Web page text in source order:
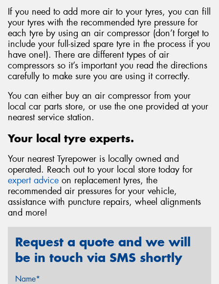
If you need to add more air to your tyres, you can fill
your tyres with the recommended tyre pressure for
each tyre by using an air compressor (don’t forget to
include your full-sized spare tyre in the process if you
have one!). There are different types of air
compressors so it’s important you read the directions
carefully to make sure you are using it correctly.
You can either buy an air compressor from your
local car parts store, or use the one provided at your
nearest service station.
Your local tyre experts.
Your nearest Tyrepower is locally owned and
operated. Reach out to your local store today for
expert advice on replacement tyres, the
recommended air pressures for your vehicle,
assistance with puncture repairs, wheel alignments
and more!
Request a quote and we will
be in touch via SMS shortly
Name*